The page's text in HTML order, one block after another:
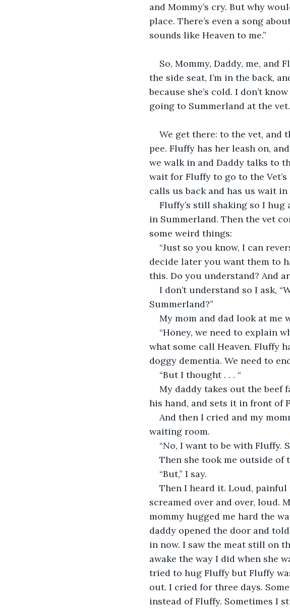
and Mommy’s cry. But why
place. There’s even a song
sounds like Heaven to me.”
So, Mommy, Daddy, me, and
the side seat, I’m in the back,
because she’s cold. I don’t
going to Summerland at the
We get there: to the vet, and
pee. Fluffy has her leash on,
we walk in and Daddy talks to
wait for Fluffy to go to the
calls us back and has us wait
Fluffy’s still shaking so I hug
in Summerland. Then the vet
some weird things:
“Just so you know, I can
decide later you want them to
this. Do you understand? And
I don’t understand so I ask,
Summerland?”
My mom and dad look at me
“Honey, we need to explain
what some call Heaven. Fluffy
doggy dementia. We need to
“But I thought . . . “
My daddy takes out the
his hand, and sets it in front of
And then I cried and my
waiting room.
“No, I want to be with Fluffy.
Then she took me outside of
“But,” I say.
Then I heard it. Loud,
screamed over and over, loud.
mommy hugged me hard the
daddy opened the door and
in now. I saw the meat still on
awake the way I did when she
tried to hug Fluffy but Fluffy
out. I cried for three days.
instead of Fluffy. Sometimes I